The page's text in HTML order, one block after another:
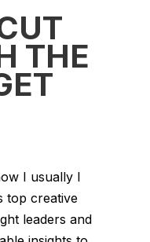
THE
I usually I
top creative
leaders and